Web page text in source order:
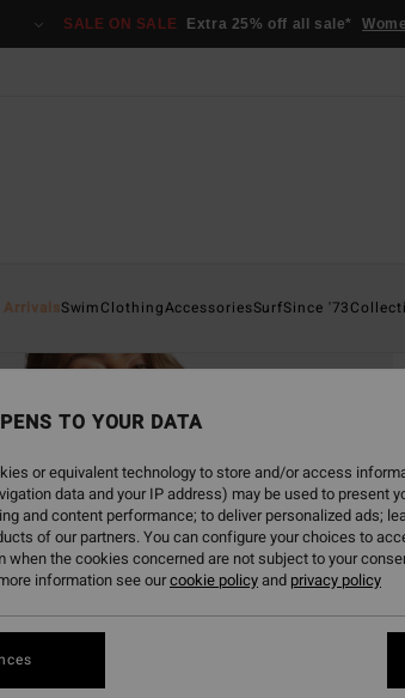
SALE ON SALE Extra 25% off all sale*
ArrivalsSwimClothingAccessoriesSurfSince '73
TO YOUR DATA
or equivalent technology to store and/or access
data and your IP address) may be used to present
and content performance; to deliver personalized ads;
of our partners. You can configure your choices to
when the cookies concerned are not subject to your
information see ourcookie policyand privacy policy